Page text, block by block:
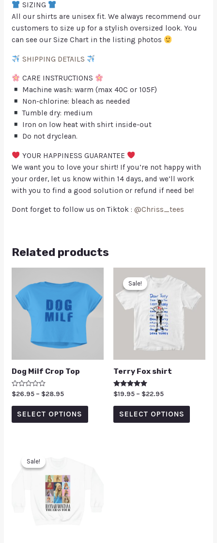
SIZING
All our shirts are unisex fit. We always recommend our
customers to size up for a stylish oversized look. You
can see our Size Chart in the listing photos
SHIPPING DETAILS
CARE INSTRUCTIONS
Machine wash: warm (max 40C or 105F)
Non-chlorine: bleach as needed
Tumble dry: medium
Iron on low heat with shirt inside-out
Do not dryclean.
YOUR HAPPINESS GUARANTEE
We want you to love your shirt! If you’re not happy with
your order, let us know within 14 days, and we’ll work
with you to find a good solution or refund if need be!
Dont forget to follow us on Tiktok : @Chriss_tees
Related products
Dog Milf Crop Top
Rated
0
out
$26.95 – $28.95
SELECT OPTIONS
Sale!
Sale!
Terry Fox shirt
Rated
5.00
out of 5
$19.95 – $22.95
SELECT OPTIONS
Sale!
Sale!